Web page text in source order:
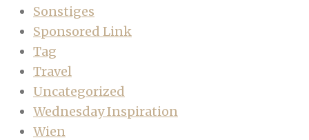
Sonstiges
Sponsored Link
Tag
Travel
Uncategorized
Wednesday Inspiration
Wien